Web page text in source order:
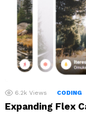
6.2k Views CODING
Expanding Flex